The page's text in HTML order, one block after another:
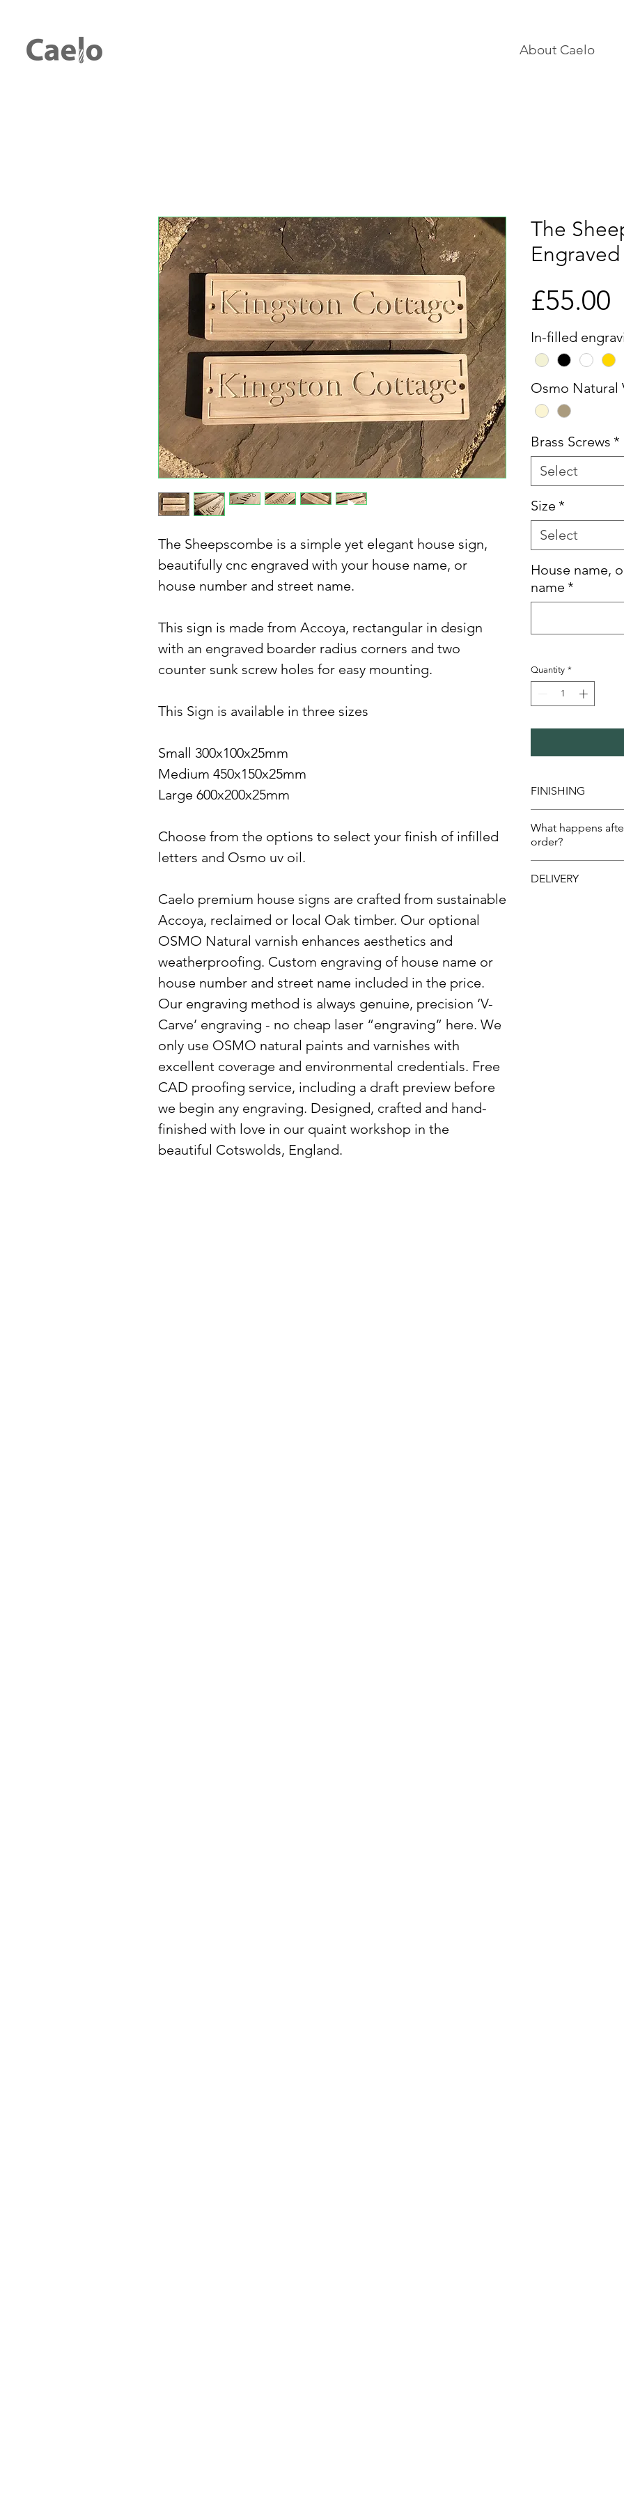
About Caelo
The Sheepscombe is a simple yet elegant house sign,
beautifully cnc engraved with your house name, or
house number and street name.
This sign is made from Accoya, rectangular in design
with an engraved boarder radius corners and two
counter sunk screw holes for easy mounting.
This Sign is available in three sizes
Small 300x100x25mm
Medium 450x150x25mm
Large 600x200x25mm
Choose from the options to select your finish of infilled
letters and Osmo uv oil.
Caelo premium house signs are crafted from sustainable
Accoya, reclaimed or local Oak timber. Our optional
OSMO Natural varnish enhances aesthetics and
weatherproofing. Custom engraving of house name or
house number and street name included in the price.
Our engraving method is always genuine, precision ‘V-
Carve’ engraving - no cheap laser “engraving” here. We
only use OSMO natural paints and varnishes with
excellent coverage and environmental credentials. Free
CAD proofing service, including a draft preview before
we begin any engraving. Designed, crafted and hand-
finished with love in our quaint workshop in the
beautiful Cotswolds, England.
The
£55.00
In-filled
Osmo Natural
Brass Screws *
Select
Size *
Select
House name,
name *
Quantity *
FINISHING
Painted
varnish
What happens
order?
need to check
DELIVERY